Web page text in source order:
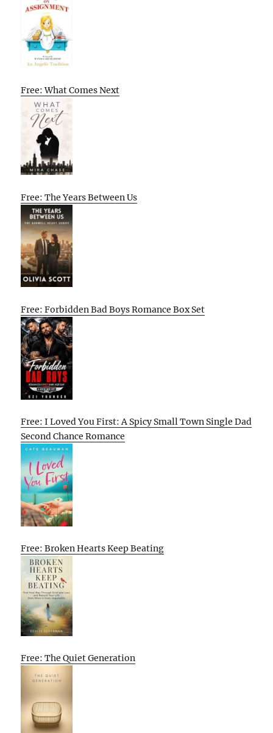
Free: What Comes Next
Free: The Years Between Us
Free: Forbidden Bad Boys Romance Box Set
Free: I Loved You First: A Spicy Small Town Single Dad
Second Chance Romance
Free: Broken Hearts Keep Beating
Free: The Quiet Generation